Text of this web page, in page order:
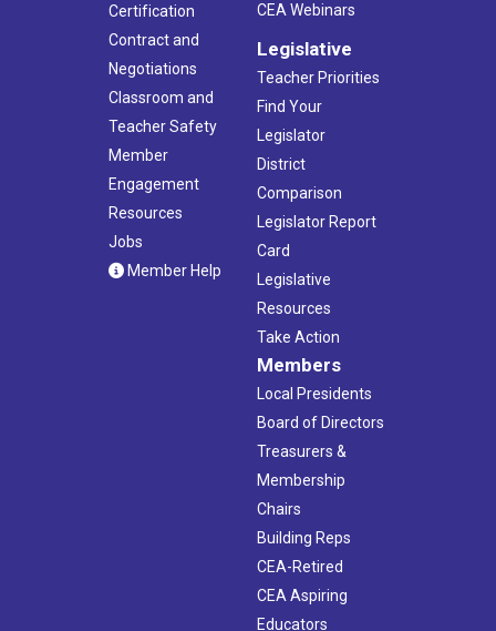
Certification
Contract and
Negotiations
Classroom and
Teacher Safety
Member
Engagement
Resources
Jobs
Member Help
CEA Webinars
Legislative
Teacher Priorities
Find Your
Legislator
District
Comparison
Legislator Report
Card
Legislative
Resources
Take Action
Members
Local Presidents
Board of Directors
Treasurers &
Membership
Chairs
Building Reps
CEA-Retired
CEA Aspiring
Educators